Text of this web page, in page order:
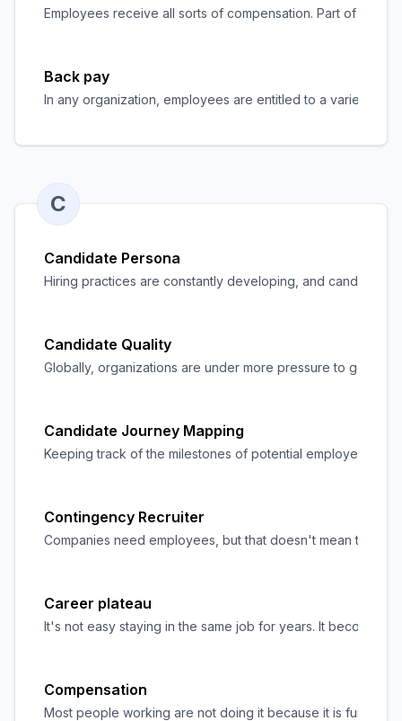
Employees receive all sorts of compensation. Part of their
Back pay
In any organization, employees are entitled to a variety of
C
Candidate Persona
Hiring practices are constantly developing, and candidate
Candidate Quality
Globally, organizations are under more pressure to get a
Candidate Journey Mapping
Keeping track of the milestones of potential employees
Contingency Recruiter
Companies need employees, but that doesn't mean they
Career plateau
It's not easy staying in the same job for years. It becomes
Compensation
Most people working are not doing it because it is fun but